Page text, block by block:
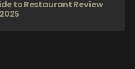
to Restaurant Review